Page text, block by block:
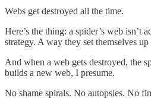
Webs get destroyed all the time.
Here’s the thing: a spider’s web isn’t
strategy. A way they set themselves
And when a web gets destroyed, the
builds a new web, I presume.
No shame spirals. No autopsies. No